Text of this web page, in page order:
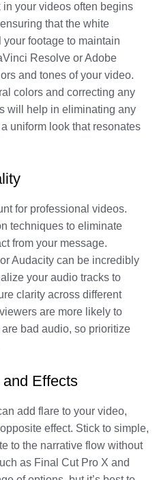
your videos often begins
that the white
footage to maintain
Resolve or Adobe
and tones of your video.
colors and correcting any
will help in eliminating any
uniform look that resonates
for professional videos.
techniques to eliminate
from your message.
Audacity can be incredibly
your audio tracks to
clarity across different
are more likely to
bad audio, so prioritize
Effects
add flare to your video,
effect. Stick to simple,
to the narrative flow without
as Final Cut Pro X and